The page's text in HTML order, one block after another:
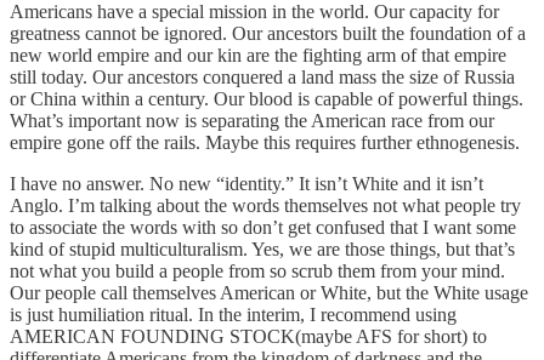
Americans have a special mission in the world. Our capacity for
greatness cannot be ignored. Our ancestors built the foundation of a
new world empire and our kin are the fighting arm of that empire
still today. Our ancestors conquered a land mass the size of Russia
or China within a century. Our blood is capable of powerful things.
What’s important now is separating the American race from our
empire gone off the rails. Maybe this requires further ethnogenesis.
I have no answer. No new “identity.” It isn’t White and it isn’t
Anglo. I’m talking about the words themselves not what people try
to associate the words with so don’t get confused that I want some
kind of stupid multiculturalism. Yes, we are those things, but that’s
not what you build a people from so scrub them from your mind.
Our people call themselves American or White, but the White usage
is just humiliation ritual. In the interim, I recommend using
AMERICAN FOUNDING STOCK(maybe AFS for short) to